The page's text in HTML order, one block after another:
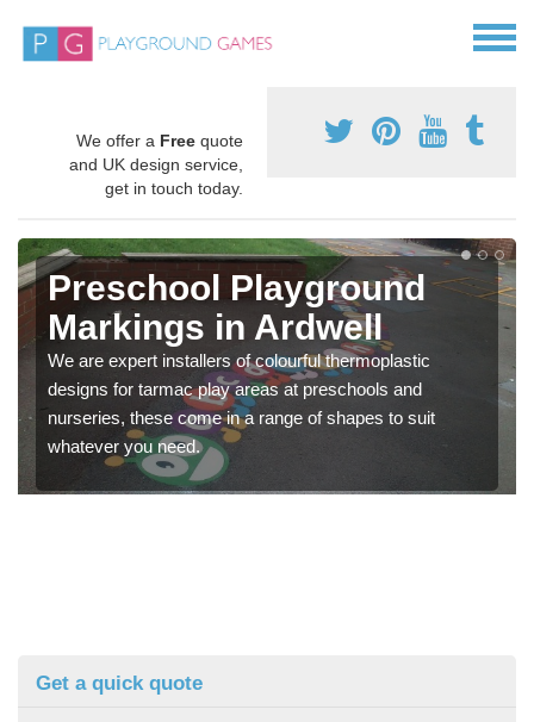
We offer a Free quote
and UK design service,
get in touch today.
Preschool Playground
Markings in Ardwell
We are expert installers of colourful thermoplastic
designs for tarmac play areas at preschools and
nurseries, these come in a range of shapes to suit
whatever you need.
Get a quick quote